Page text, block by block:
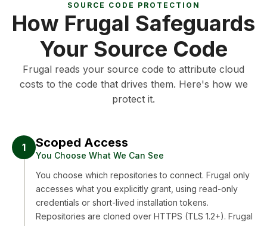
SOURCE CODE PROTECTION
How Frugal Safeguards
Your Source Code
Frugal reads your source code to attribute cloud
costs to the code that drives them. Here's how we
protect it.
1 Scoped Access
You Choose What We Can See
You choose which repositories to connect. Frugal only
accesses what you explicitly grant, using read-only
credentials or short-lived installation tokens.
Repositories are cloned over HTTPS (TLS 1.2+). Frugal